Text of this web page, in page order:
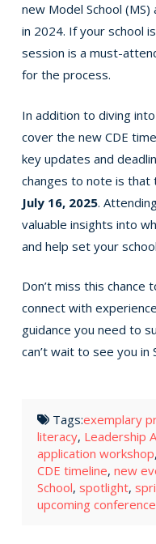
new Model School
in 2024. If your school
session is a must-
for the process.
In addition to diving
cover the new CDE
key updates and
changes to note is that
July 16, 2025.
valuable insights into
and help set your
Don’t miss this chance
connect with
guidance you need to
can’t wait to see you in
Tags:exemplary
literacy, Leadership
application workshop,
CDE timeline, new
School, spotlight,
upcoming conference